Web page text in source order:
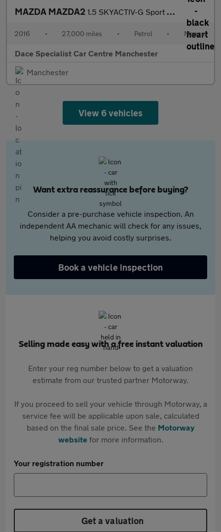
MAZDA MAZDA2 1.5 SKYACTIV-G Sport Hatchback 5dr Petrol Manual Euro 6 (s/s) (9
2016 • 27,000 miles • Petrol • Manual
Dace Specialist Car Centre Manchester
Manchester
View 6 vehicles
Want extra reassurance before buying?
Consider a pre-purchase vehicle inspection. An
independent AA mechanic will check for any issues,
helping you avoid costly surprises.
Book a vehicle inspection
Selling made easy with a free instant valuation
Enter your reg number below to get a valuation
estimate from our trusted partner Motorway.
If you proceed to sell your vehicle through Motorway, a
service fee will be applicable upon sale, calculated
based on the final sale price. See the Motorway
websitefor more information.
Your registration number
Get a valuation